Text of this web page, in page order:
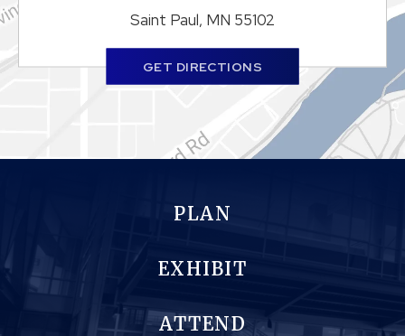
Saint Paul, MN 55102
GET DIRECTIONS
PLAN
EXHIBIT
ATTEND